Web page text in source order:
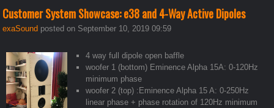
Customer System Showcase: e38 and 4-Way Active Dipoles
exaSound posted on September 10, 2019 09:59
4 way full dipole open baffle
woofer 1 (bottom) Eminence Alpha 15A: 0-120Hz
minimum phase
woofer 2 (top) :Eminence Alpha 15 A: 0-250Hz
linear phase + phase rotation of 120Hz minimum